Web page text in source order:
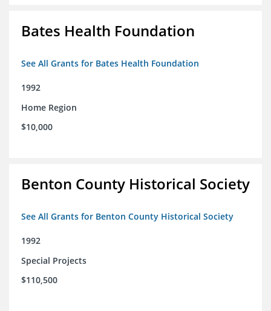
Bates Health Foundation
See All Grants for Bates Health Foundation
1992
Home Region
$10,000
Benton County Historical Society
See All Grants for Benton County Historical Society
1992
Special Projects
$110,500